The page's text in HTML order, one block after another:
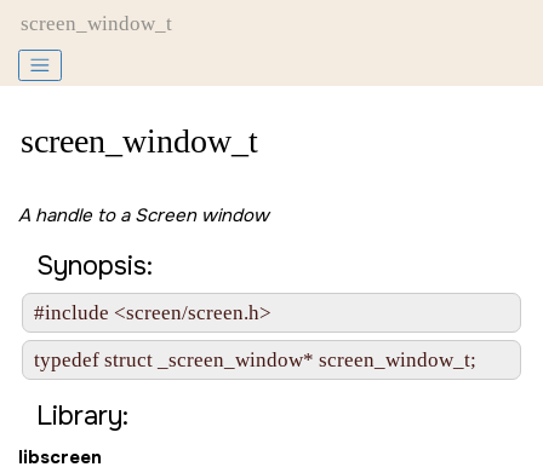
screen_window_t
screen_window_t
A handle to a Screen window
Synopsis:
#include <screen/screen.h>
typedef struct _screen_window* screen_window_t;
Library:
libscreen